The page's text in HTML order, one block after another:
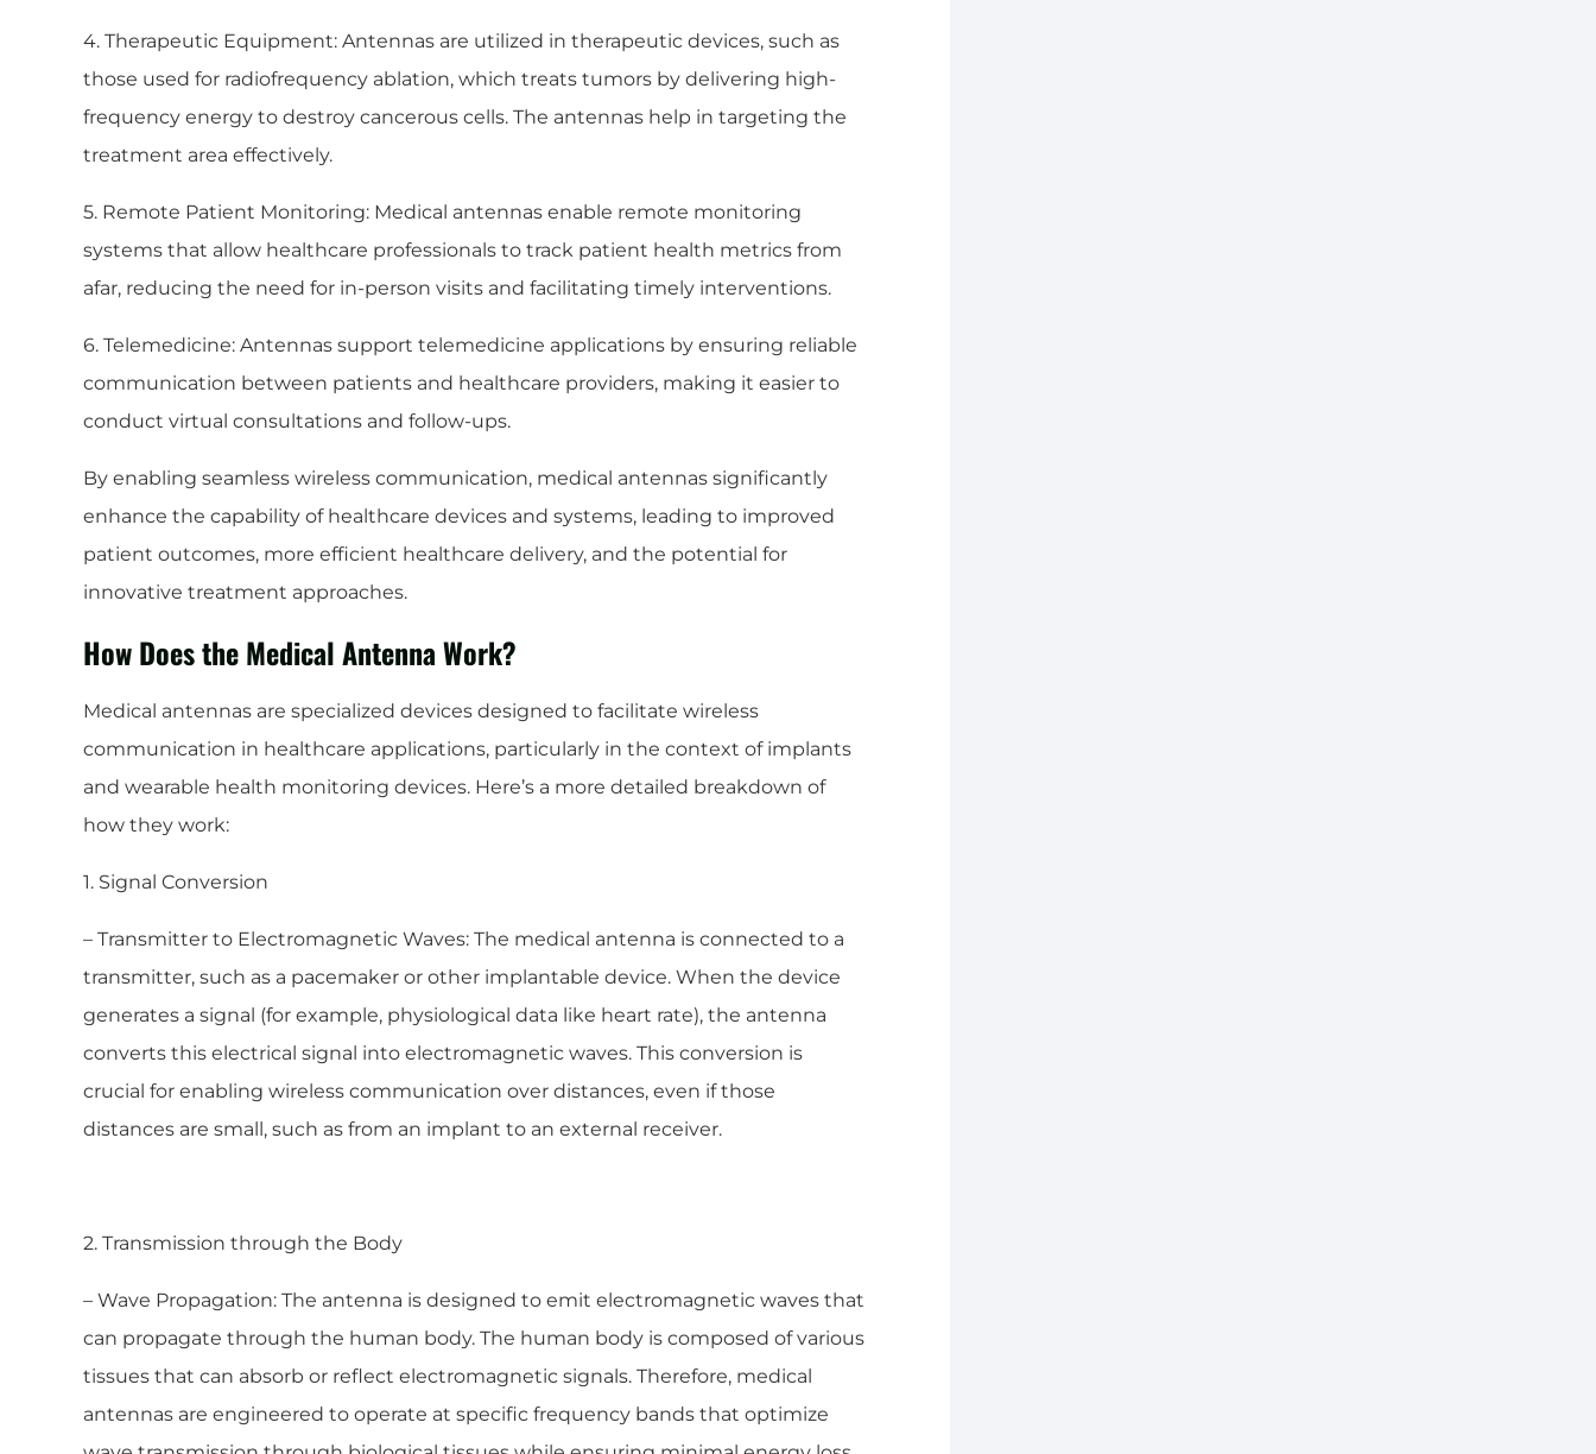
4. Therapeutic Equipment: Antennas are utilized in therapeutic devices, such as
those used for radiofrequency ablation, which treats tumors by delivering high-
frequency energy to destroy cancerous cells. The antennas help in targeting the
treatment area effectively.
5. Remote Patient Monitoring: Medical antennas enable remote monitoring
systems that allow healthcare professionals to track patient health metrics from
afar, reducing the need for in-person visits and facilitating timely interventions.
6. Telemedicine: Antennas support telemedicine applications by ensuring reliable
communication between patients and healthcare providers, making it easier to
conduct virtual consultations and follow-ups.
By enabling seamless wireless communication, medical antennas significantly
enhance the capability of healthcare devices and systems, leading to improved
patient outcomes, more efficient healthcare delivery, and the potential for
innovative treatment approaches.
How Does the Medical Antenna Work?
Medical antennas are specialized devices designed to facilitate wireless
communication in healthcare applications, particularly in the context of implants
and wearable health monitoring devices. Here’s a more detailed breakdown of
how they work:
1. Signal Conversion
– Transmitter to Electromagnetic Waves: The medical antenna is connected to a
transmitter, such as a pacemaker or other implantable device. When the device
generates a signal (for example, physiological data like heart rate), the antenna
converts this electrical signal into electromagnetic waves. This conversion is
crucial for enabling wireless communication over distances, even if those
distances are small, such as from an implant to an external receiver.
2. Transmission through the Body
– Wave Propagation: The antenna is designed to emit electromagnetic waves that
can propagate through the human body. The human body is composed of various
tissues that can absorb or reflect electromagnetic signals. Therefore, medical
antennas are engineered to operate at specific frequency bands that optimize